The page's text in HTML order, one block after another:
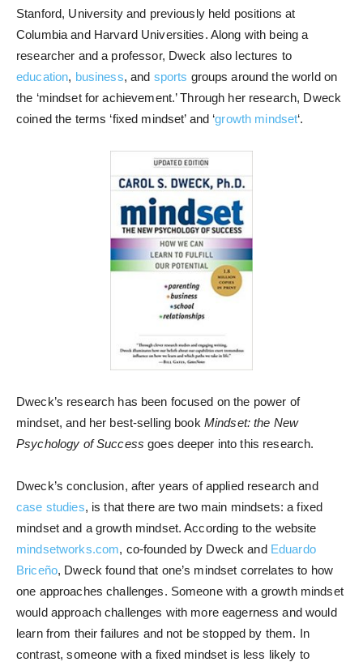
Stanford, University and previously held positions at
Columbia and Harvard Universities. Along with being a
researcher and a professor, Dweck also lectures to
education, business, and sports groups around the world on
the ‘mindset for achievement.’ Through her research, Dweck
coined the terms ‘fixed mindset’ and ‘growth mindset‘.
Dweck’s research has been focused on the power of
mindset, and her best-selling book Mindset: the New
Psychology of Success goes deeper into this research.
Dweck’s conclusion, after years of applied research and
case studies, is that there are two main mindsets: a fixed
mindset and a growth mindset. According to the website
mindsetworks.com, co-founded by Dweck and Eduardo
Briceño, Dweck found that one’s mindset correlates to how
one approaches challenges. Someone with a growth mindset
would approach challenges with more eagerness and would
learn from their failures and not be stopped by them. In
contrast, someone with a fixed mindset is less likely to